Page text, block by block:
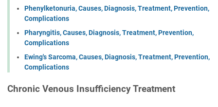
Phenylketonuria, Causes, Diagnosis, Treatment, Prevention,
Complications
Pharyngitis, Causes, Diagnosis, Treatment, Prevention,
Complications
Ewing's Sarcoma, Causes, Diagnosis, Treatment, Prevention,
Complications
Chronic Venous Insufficiency Treatment